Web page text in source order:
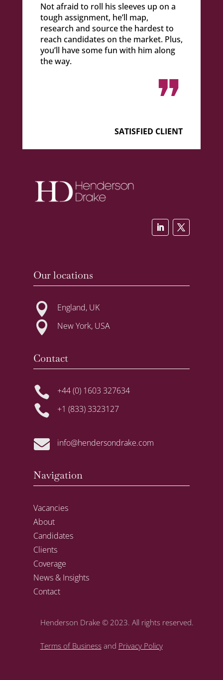
Not afraid to roll his sleeves up on a
tough assignment, he’ll map,
research and source the hardest to
reach candidates on the market. Plus,
you’ll have some fun with him along
the way.
❞
SATISFIED CLIENT
Our locations
 England, UK
 New York, USA
Contact
 +44 (0) 1603 327634
 +1 (833) 3323127
 info@hendersondrake.com
Navigation
Vacancies
About
Candidates
Clients
Coverage
News & Insights
Contact
Henderson Drake© 2023. All rights reserved.
Terms of Businessand Privacy Policy